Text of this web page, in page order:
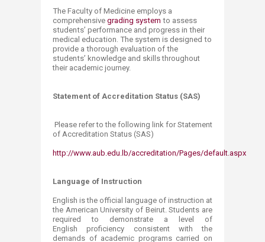
The Faculty of Medicine employs a
comprehensive grading system ​ to assess
students’ performance and progress in their
medical education. The system is designed to
provide a thorough evaluation of the
students’ knowledge and skills throughout
their academic journey.
Statement of Accreditation Status (SAS)
Please refer to the following link for Statement
of Accreditation Status (SAS)
http://www.aub.edu.lb/accreditation/Pages/default.aspx​
Language of Instruction
English is the official language of instruction at
the American University of Beirut. Students are
required to demonstrate a level of
English proficiency consistent with the
demands of academic programs carried on